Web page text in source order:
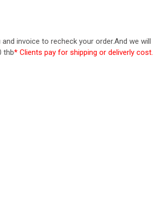
invoice to recheck your order.And we will
thb* Clients pay for shipping or deliverly cost.